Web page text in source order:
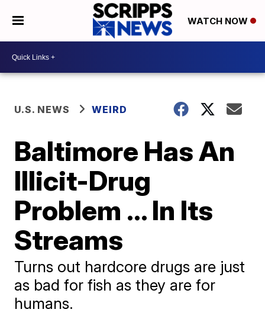
WATCH NOW
U.S. NEWS WEIRD
Baltimore Has An
Illicit-Drug
Problem ... In Its
Streams
Turns out hardcore drugs are just
as bad for fish as they are for
humans.